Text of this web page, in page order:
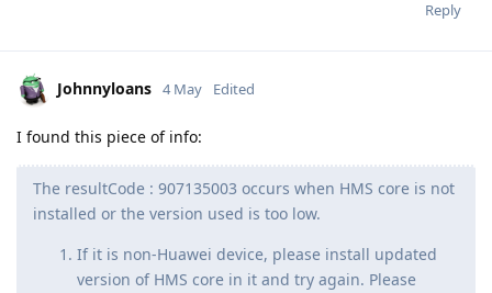
Reply
Johnnyloans 4 May Edited
I found this piece of info:
The resultCode : 907135003 occurs when HMS core is not
installed or the version used is too low.
If it is non-Huawei device, please install updated
version of HMS core in it and try again. Please